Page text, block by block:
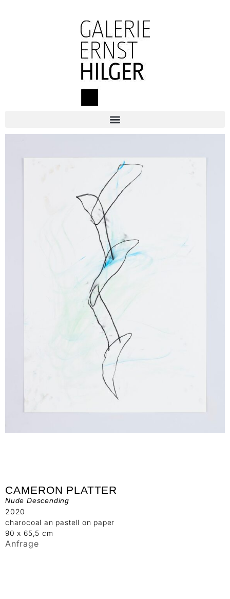
CAMERON PLATTER
Nude Descending
2020
charocoal an pastell on paper
90 x 65,5 cm
Anfrage